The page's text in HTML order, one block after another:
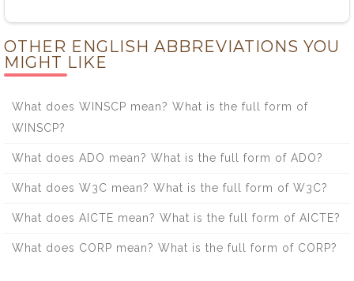
OTHER ENGLISH ABBREVIATIONS YOU
MIGHT LIKE
What does WINSCP mean? What is the full form of
WINSCP?
What does ADO mean? What is the full form of ADO?
What does W3C mean? What is the full form of W3C?
What does AICTE mean? What is the full form of AICTE?
What does CORP mean? What is the full form of CORP?